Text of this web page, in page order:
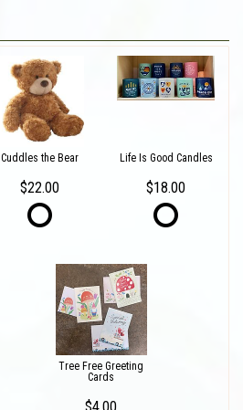
Cuddles the Bear
$22.00
Life Is Good Candles
$18.00
Tree Free Greeting
Cards